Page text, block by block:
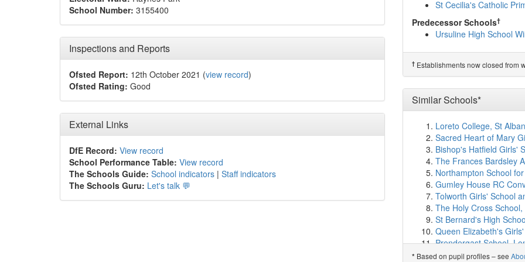
School Number: 3155400
Inspections and Reports
Ofsted Report: 12th October 2021 (view record)
Ofsted Rating: Good
External Links
DfE Record: View record
School Performance Table: View record
The Schools Guide: School indicators | Staff indicators
The Schools Guru: Let's talk 💬
Bishop Gilpin CofE
St John Fisher RC
Ricards Lodge High
Hillcross Primary School
Park Academy
Holy Trinity CofE
Harris Academy
Burlington Junior School
Burlington Infant and
Blossom House School
The Priory CofE School
Hatfeild Primary School
Perseid School(2.6km)
Liberty Woodland
Coombe Boys' School
Morden Primary School
All Saints' CofE
Aragon Primary School
St Cecilia's Catholic
Predecessor Schools†
Ursuline High School
† Establishments now closed from
Similar Schools*
Loreto College, St
Sacred Heart of Mary
Bishop's Hatfield Girls'
The Frances Bardsley
Northampton School
Gumley House RC
Tolworth Girls' School
The Holy Cross
St Bernard's High
Queen Elizabeth's
Prendergast School,
St Philomena's Catholic
* Based on pupil profiles – see